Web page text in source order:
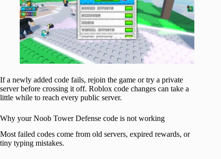
If a newly added code fails, rejoin the game or try a private
server before crossing it off. Roblox code changes can take a
little while to reach every public server.
Why your Noob Tower Defense code is not working
Most failed codes come from old servers, expired rewards, or
tiny typing mistakes.